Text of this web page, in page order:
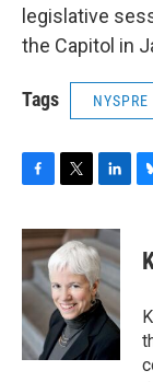
legislative
the Capitol in
Tags NYSPRE
c
e
o
o
k
i
t
t
e
r
n
k
e
d
I
n
e
s
y